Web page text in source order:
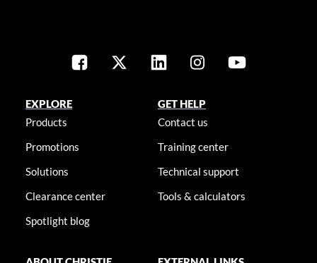
EXPLORE
Products
Promotions
Solutions
Clearance center
Spotlight blog
GET HELP
Contact us
Training center
Technical support
Tools & calculators